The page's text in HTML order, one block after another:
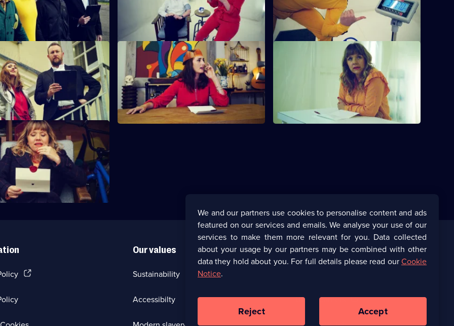
finds circles.
Taskmaster Greg Davies' loyal assistant
Alex Horne.
butcher's scales and James Acaster tries
a lift alarm.
fascinator.
and Jessica Knappett
violence.
S7 E7 · The perfect stuff.
More baffling and hilarious challenges,
this time involving corneas, crackers and
construction.
S7 E8 · Mother Honks her Horn.
Phil Wang makes sure his outfit leaves
even less to the imagination than it did
Hear It Gooping.
(Opens
new
Our values
Sustainability
Accessibilty
Corporate
browser
UKTV Careers(Opens
We and our partners use cookies to personalise content and ads
featured on our services and emails. We analyse your use of our
services to make them more relevant for you. Data collected
about your usage by our partners may be combined with other
data they hold about you. For full details please read ourCookie
Notice.
Reject Accept